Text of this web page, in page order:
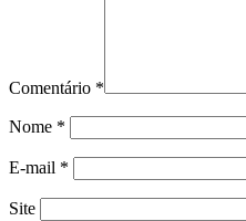
Comentário *
Nome *
E-mail *
Site